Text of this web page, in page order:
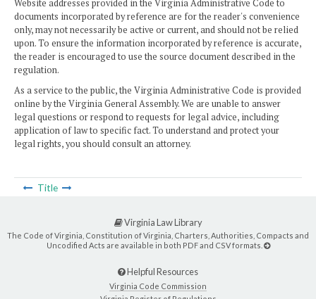
Website addresses provided in the Virginia Administrative Code to
documents incorporated by reference are for the reader's convenience
only, may not necessarily be active or current, and should not be relied
upon. To ensure the information incorporated by reference is accurate,
the reader is encouraged to use the source document described in the
regulation.
As a service to the public, the Virginia Administrative Code is provided
online by the Virginia General Assembly. We are unable to answer
legal questions or respond to requests for legal advice, including
application of law to specific fact. To understand and protect your
legal rights, you should consult an attorney.
Title
Virginia Law Library
The Code of Virginia, Constitution of Virginia, Charters, Authorities, Compacts and
Uncodified Acts are available in both PDF and CSV formats.
Helpful Resources
Virginia Code Commission